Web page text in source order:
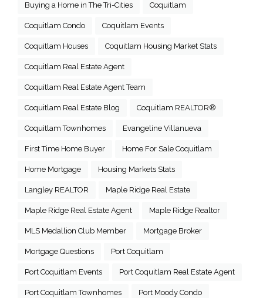
Buying a Home in The Tri-Cities Coquitlam
Coquitlam Condo Coquitlam Events
Coquitlam Houses Coquitlam Housing Market Stats
Coquitlam Real Estate Agent
Coquitlam Real Estate Agent Team
Coquitlam Real Estate Blog Coquitlam REALTOR®
Coquitlam Townhomes Evangeline Villanueva
First Time Home Buyer Home For Sale Coquitlam
Home Mortgage Housing Markets Stats
Langley REALTOR Maple Ridge Real Estate
Maple Ridge Real Estate Agent Maple Ridge Realtor
MLS Medallion Club Member Mortgage Broker
Mortgage Questions Port Coquitlam
Port Coquitlam Events Port Coquitlam Real Estate Agent
Port Coquitlam Townhomes Port Moody Condo